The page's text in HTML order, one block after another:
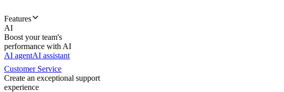
Features
AI
Boost your team's
performance with AI
AI agentAI assistant
Customer Service
Create an exceptional support
experience